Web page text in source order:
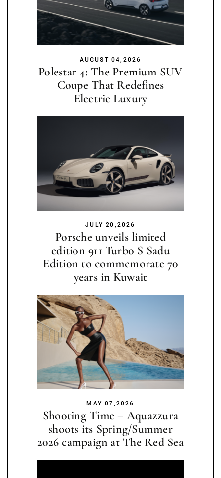
AUGUST 04,2026
Polestar 4: The Premium SUV
Coupe That Redefines
Electric Luxury
JULY 20,2026
Porsche unveils limited
edition 911 Turbo S Sadu
Edition to commemorate 70
years in Kuwait
MAY 07,2026
Shooting Time – Aquazzura
shoots its Spring/Summer
2026 campaign at The Red Sea